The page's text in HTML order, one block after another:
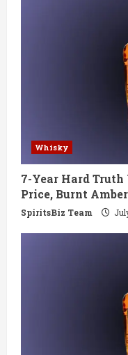
Whisky
7-Year Hard
Price, Burnt
SpiritsBiz Team